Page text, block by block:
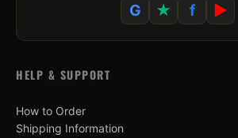
G ★ f ▶
HELP & SUPPORT
How to Order
Shipping Information